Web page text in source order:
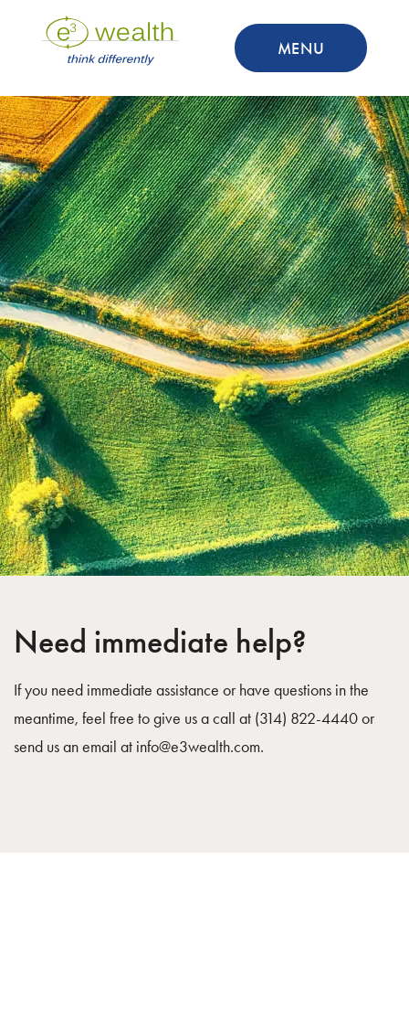
MENU
Thank You
You can find your download link
below
DOWNLOAD NOW
Need immediate help?
If you need immediate assistance or have questions in the
meantime, feel free to give us a call at (314) 822-4440 or
send us an email at info@e3wealth.com.